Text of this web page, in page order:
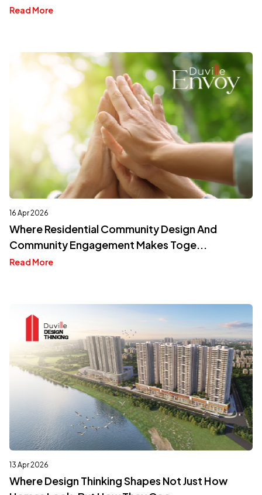
Read More
16 Apr 2026
Where Residential Community Design And
Community Engagement Makes Toge...
Read More
13 Apr 2026
Where Design Thinking Shapes Not Just How